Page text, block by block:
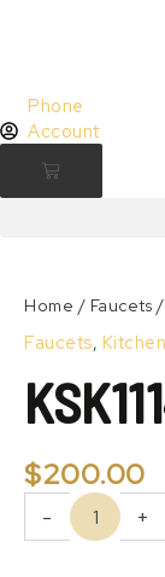
Phone
Account
Cart
Home / Faucets /
Faucets,
$200.00
- +